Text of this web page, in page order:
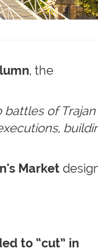
, the
of
Market
to “cut” in